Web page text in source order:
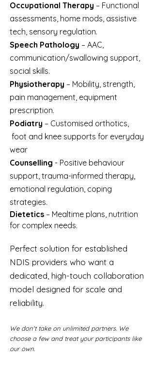
Occupational Therapy – Functional
assessments, home mods, assistive
tech, sensory regulation.
Speech Pathology – AAC,
communication/swallowing support,
social skills.
Physiotherapy – Mobility, strength,
pain management, equipment
prescription.
Podiatry – Customised orthotics,
foot and knee supports for everyday
wear
Counselling - Positive behaviour
support, trauma-informed therapy,
emotional regulation, coping
strategies.
Dietetics – Mealtime plans, nutrition
for complex needs.
Perfect solution for established
NDIS providers who want a
dedicated, high-touch collaboration
model designed for scale and
reliability.
We don't take on unlimited partners. We
choose a few and treat your participants like
our own.